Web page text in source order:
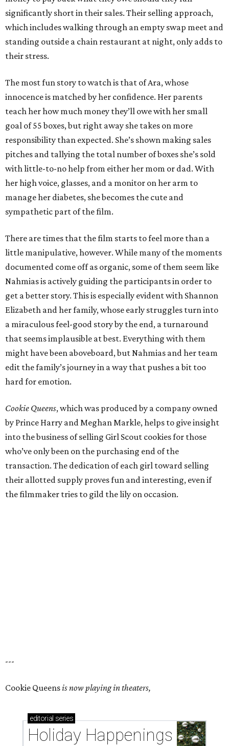
significantly short in their sales. Their selling approach,
which includes walking through an empty swap meet and
standing outside a chain restaurant at night, only adds to
their stress.
The most fun story to watch is that of Ara, whose
innocence is matched by her confidence. Her parents
teach her how much money they’ll owe with her small
goal of 55 boxes, but right away she takes on more
responsibility than expected. She’s shown making sales
pitches and tallying the total number of boxes she’s sold
with little-to-no help from either her mom or dad. With
her high voice, glasses, and a monitor on her arm to
manage her diabetes, she becomes the cute and
sympathetic part of the film.
There are times that the film starts to feel more than a
little manipulative, however. While many of the moments
documented come off as organic, some of them seem like
Nahmias is actively guiding the participants in order to
get a better story. This is especially evident with Shannon
Elizabeth and her family, whose early struggles turn into
a miraculous feel-good story by the end, a turnaround
that seems implausible at best. Everything with them
might have been aboveboard, but Nahmias and her team
edit the family’s journey in a way that pushes a bit too
hard for emotion.
Cookie Queens, which was produced by a company owned
by Prince Harry and Meghan Markle, helps to give insight
into the business of selling Girl Scout cookies for those
who’ve only been on the purchasing end of the
transaction. The dedication of each girl toward selling
their allotted supply proves fun and interesting, even if
the filmmaker tries to gild the lily on occasion.
---
Cookie Queensis now playing in theaters,
editorial series
Holiday Happenings